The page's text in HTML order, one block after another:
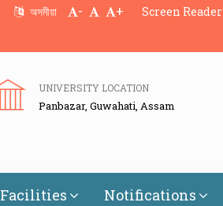
অসমীয়া - + Screen Reader
UNIVERSITY LOCATION
Panbazar, Guwahati, Assam
Facilities Notifications